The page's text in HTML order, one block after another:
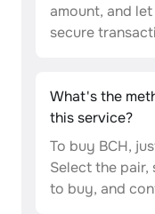
amount, and
secure
What's the
this service?
To buy BCH,
Select the
to buy, and